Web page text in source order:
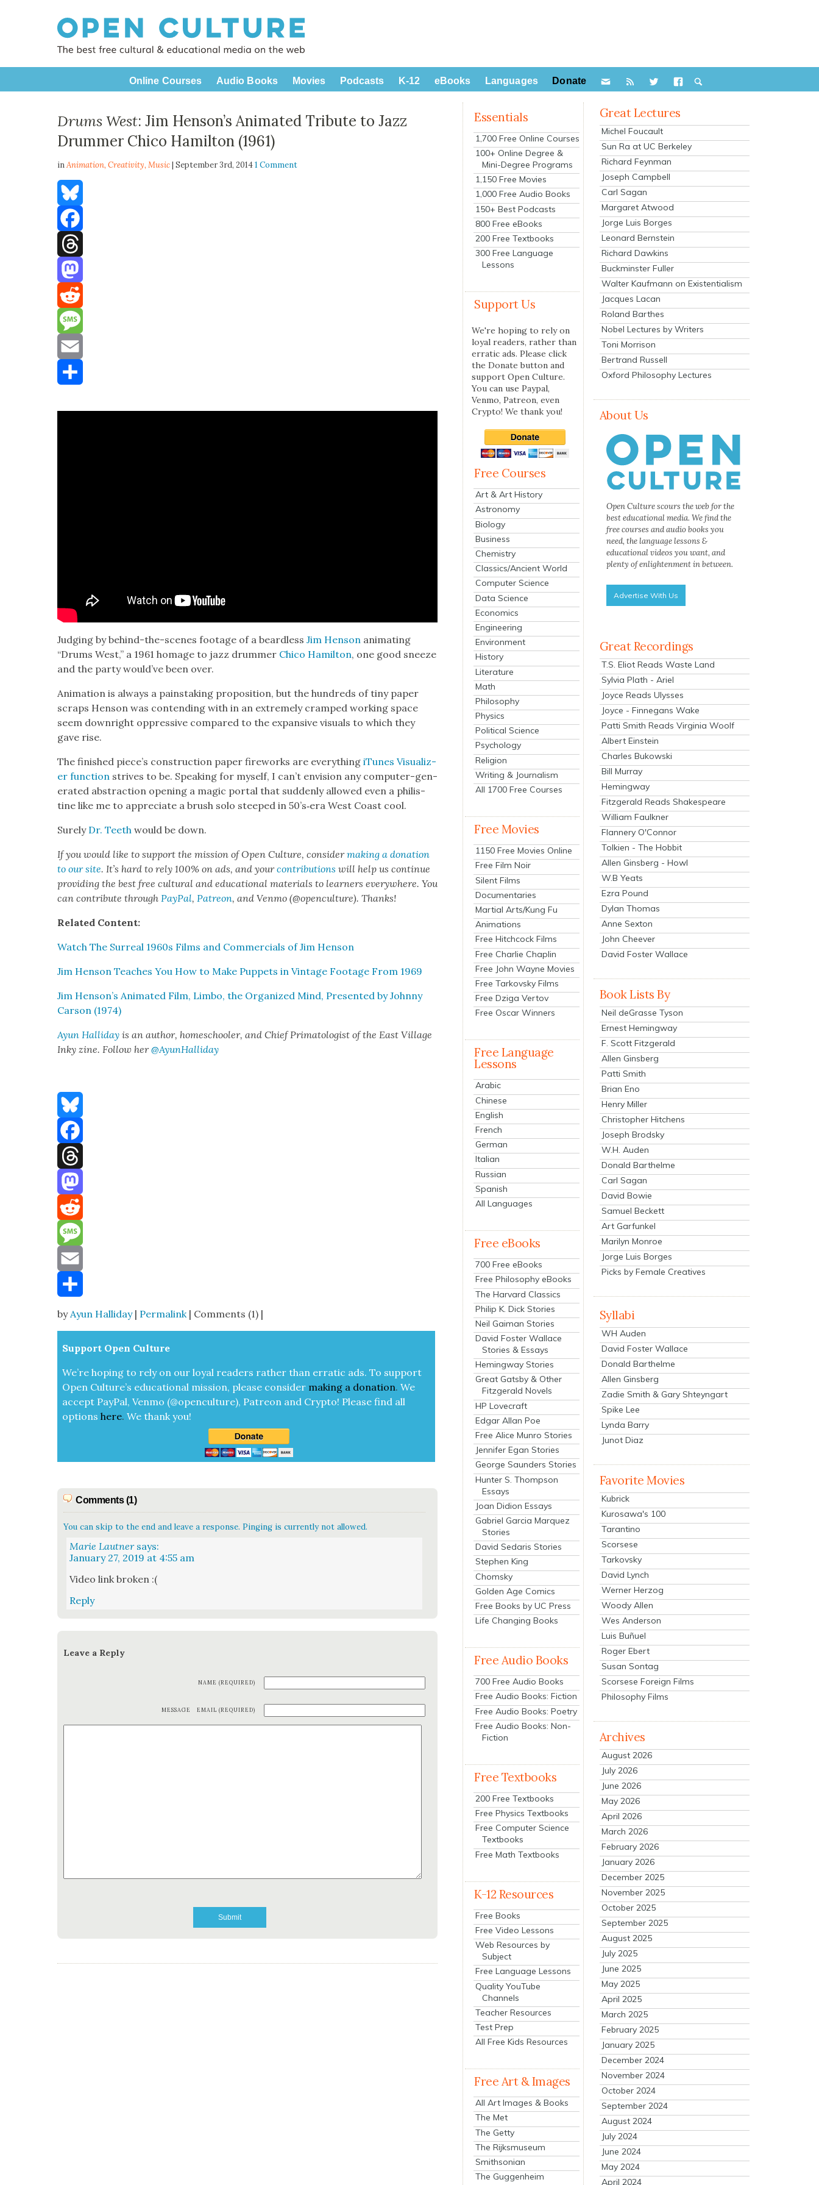
Online Courses Audio Books Movies Podcasts K-12 eBooks Languages Donate
Drums West: Jim Henson’s Animated Tribute to Jazz
Drummer Chico Hamilton (1961)
inAnimation,Creativity,Music| September 3rd, 20141 Comment
Bluesky
Facebook
Threads
Mastodon
Reddit
Message
Email
Judg­ing by behind-the-scenes footage of a beard­lessJim Hen­son ani­mat­ing
“Drums West,” a 1961 homage to jazz drum­mer Chico Hamil­ton, one good sneeze
and the par­ty would’ve been over.
Ani­ma­tion is always a painstak­ing propo­si­tion, but the hun­dreds of tiny paper
scraps Hen­son was con­tend­ing with in an extreme­ly cramped work­ing space
seem down­right oppres­sive com­pared to the expan­sive visu­als to which they
gave rise.
The fin­ished piece’s con­struc­tion paper fire­works are every­thingiTunes Visu­al­iz­
er func­tion strives to be. Speak­ing for myself, I can’t envi­sion any com­put­er-gen­
er­at­ed abstrac­tion open­ing a mag­ic por­tal that sud­den­ly allowed even a philis­
tine like me to appre­ci­ate a brush solo steeped in 50’s‑era West Coast cool.
Sure­ly Dr. Teeth would be down.
If you would like to sup­port the mis­sion of Open Cul­ture, con­sid­ermak­ing a dona­tion
to our site. It’s hard to rely 100% on ads, and yourcon­tri­bu­tions will help us con­tin­ue
pro­vid­ing the best free cul­tur­al and edu­ca­tion­al mate­ri­als to learn­ers every­where. You
can con­tribute throughPay­Pal,Patre­on, and Ven­mo (@openculture). Thanks!
Relat­ed Con­tent:
Watch The Sur­re­al 1960s Films and Com­mer­cials of Jim Hen­son
Jim Hen­son Teach­es You How to Make Pup­pets in Vin­tage Footage From 1969
Jim Henson’s Ani­mat­ed Film, Lim­bo, the Orga­nized Mind, Pre­sent­ed by John­ny
Car­son (1974)
Ayun Hal­l­i­day is an author, home­school­er, and Chief Pri­ma­tol­o­gist of the East Vil­lage
Inky zine. Fol­low her@AyunHalliday
Bluesky
Facebook
Threads
Mastodon
Reddit
Message
Email
Share
byAyun Halliday| Permalink| Comments (1) |
Sup­port Open Cul­ture
We’re hop­ing to rely on our loy­al read­ers rather than errat­ic ads. To sup­port
Open Cul­ture’s edu­ca­tion­al mis­sion, please con­sid­er mak­ing a dona­tion. We
accept Pay­Pal, Ven­mo (@openculture), Patre­on and Cryp­to! Please find all
optionshere.We thank you!
Comments (1)
You can skip to the end and leave a response. Pinging is currently not allowed.
Marie Lautner says:
January 27, 2019 at 4:55 am
Video link bro­ken :(
Reply
Leave a Reply
NAME (REQUIRED)
EMAIL (REQUIRED)
MESSAGE
Essentials
1,700 Free Online Courses
100+ Online Degree &
Mini-Degree Programs
1,150 Free Movies
1,000 Free Audio Books
150+ Best Podcasts
800 Free eBooks
200 Free Textbooks
300 Free Language
Lessons
Support Us
We're hoping to rely on
loyal readers, rather than
erratic ads. Please click
the Donate button and
support Open Culture.
You can use Paypal,
Venmo, Patreon, even
Crypto! We thank you!
Free Courses
Art & Art History
Astronomy
Biology
Business
Chemistry
Classics/Ancient World
Computer Science
Data Science
Economics
Engineering
Environment
History
Literature
Math
Philosophy
Physics
Political Science
Psychology
Religion
Writing & Journalism
All 1700 Free Courses
Free Movies
1150 Free Movies Online
Free Film Noir
Silent Films
Documentaries
Martial Arts/Kung Fu
Animations
Free Hitchcock Films
Free Charlie Chaplin
Free John Wayne Movies
Free Tarkovsky Films
Free Dziga Vertov
Free Oscar Winners
Free Language
Lessons
Arabic
Chinese
English
French
German
Italian
Russian
Spanish
All Languages
Free eBooks
700 Free eBooks
Free Philosophy eBooks
The Harvard Classics
Philip K. Dick Stories
Neil Gaiman Stories
David Foster Wallace
Stories & Essays
Hemingway Stories
Great Gatsby & Other
Fitzgerald Novels
HP Lovecraft
Edgar Allan Poe
Free Alice Munro Stories
Jennifer Egan Stories
George Saunders Stories
Hunter S. Thompson
Essays
Joan Didion Essays
Gabriel Garcia Marquez
Stories
David Sedaris Stories
Stephen King
Chomsky
Golden Age Comics
Free Books by UC Press
Life Changing Books
Free Audio Books
700 Free Audio Books
Free Audio Books: Fiction
Free Audio Books: Poetry
Free Audio Books: Non-
Fiction
Free Textbooks
200 Free Textbooks
Free Physics Textbooks
Free Computer Science
Textbooks
Free Math Textbooks
K-12 Resources
Free Books
Free Video Lessons
Web Resources by
Subject
Free Language Lessons
Quality YouTube
Channels
Teacher Resources
Test Prep
All Free Kids Resources
Free Art & Images
All Art Images & Books
The Met
The Getty
The Rijksmuseum
Smithsonian
The Guggenheim
Great Lectures
Michel Foucault
Sun Ra at UC Berkeley
Richard Feynman
Joseph Campbell
Carl Sagan
Margaret Atwood
Jorge Luis Borges
Leonard Bernstein
Richard Dawkins
Buckminster Fuller
Walter Kaufmann on Existentialism
Jacques Lacan
Roland Barthes
Nobel Lectures by Writers
Toni Morrison
Bertrand Russell
Oxford Philosophy Lectures
About Us
Open Culture scours the web for the
best educational media. We find the
free courses and audio books you
need, the language lessons &
educational videos you want, and
plenty of enlightenment in between.
Advertise With Us
Great Recordings
T.S. Eliot Reads Waste Land
Sylvia Plath - Ariel
Joyce Reads Ulysses
Joyce - Finnegans Wake
Patti Smith Reads Virginia Woolf
Albert Einstein
Charles Bukowski
Bill Murray
Hemingway
Fitzgerald Reads Shakespeare
William Faulkner
Flannery O'Connor
Tolkien - The Hobbit
Allen Ginsberg - Howl
W.B Yeats
Ezra Pound
Dylan Thomas
Anne Sexton
John Cheever
David Foster Wallace
Book Lists By
Neil deGrasse Tyson
Ernest Hemingway
F. Scott Fitzgerald
Allen Ginsberg
Patti Smith
Brian Eno
Henry Miller
Christopher Hitchens
Joseph Brodsky
W.H. Auden
Donald Barthelme
Carl Sagan
David Bowie
Samuel Beckett
Art Garfunkel
Marilyn Monroe
Jorge Luis Borges
Picks by Female Creatives
Syllabi
WH Auden
David Foster Wallace
Donald Barthelme
Allen Ginsberg
Zadie Smith & Gary Shteyngart
Spike Lee
Lynda Barry
Junot Diaz
Favorite Movies
Kubrick
Kurosawa's 100
Tarantino
Scorsese
Tarkovsky
David Lynch
Werner Herzog
Woody Allen
Wes Anderson
Luis Buñuel
Roger Ebert
Susan Sontag
Scorsese Foreign Films
Philosophy Films
Archives
August 2026
July 2026
June 2026
May 2026
April 2026
March 2026
February 2026
January 2026
December 2025
November 2025
October 2025
September 2025
August 2025
July 2025
June 2025
May 2025
April 2025
March 2025
February 2025
January 2025
December 2024
November 2024
October 2024
September 2024
August 2024
July 2024
June 2024
May 2024
April 2024